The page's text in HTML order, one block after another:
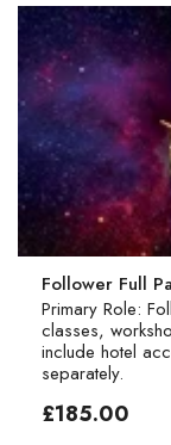
Follower Full
Primary Role:
classes,
include hotel
separately.
Regular
£185.00